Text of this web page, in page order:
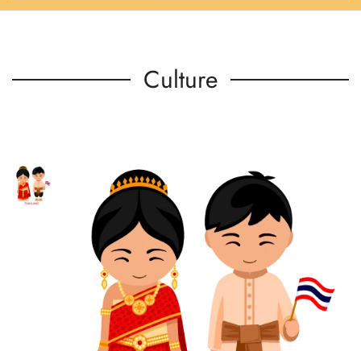
Culture